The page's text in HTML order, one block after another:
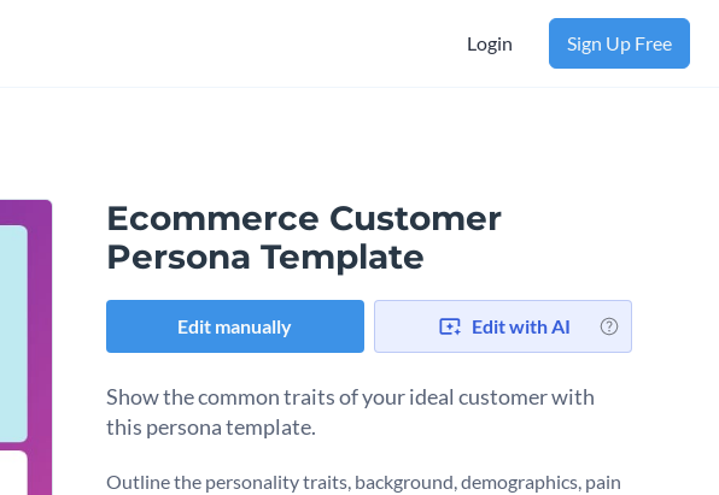
Login Sign Up Free
Ecommerce Customer
Persona Template
Edit manually Edit with AI
Show the common traits of your ideal customer with
this persona template.
Outline the personality traits, background, demographics, pain